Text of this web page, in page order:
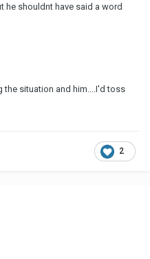
he shouldnt have said a word
the situation and him....I'd toss
2